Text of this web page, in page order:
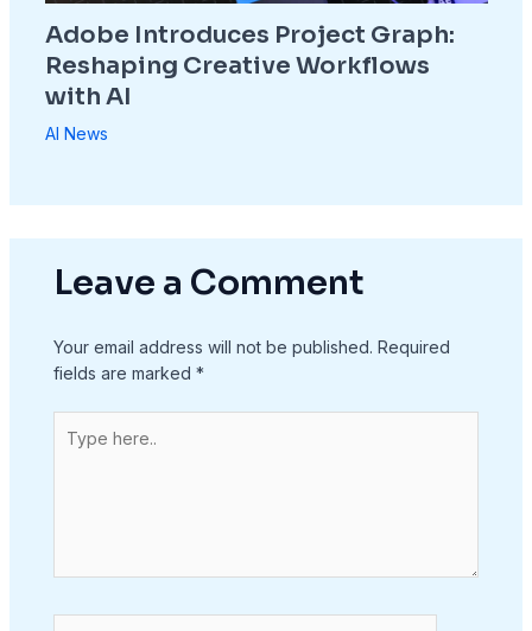
Adobe Introduces Project Graph:
Reshaping Creative Workflows
with AI
AI News
Leave a Comment
Your email address will not be published. Required
fields are marked *
here..